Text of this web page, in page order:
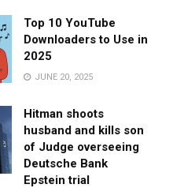
Top 10 YouTube
Downloaders to Use in
2025
JUNE 20, 2025
Hitman shoots
husband and kills son
of Judge overseeing
Deutsche Bank
Epstein trial